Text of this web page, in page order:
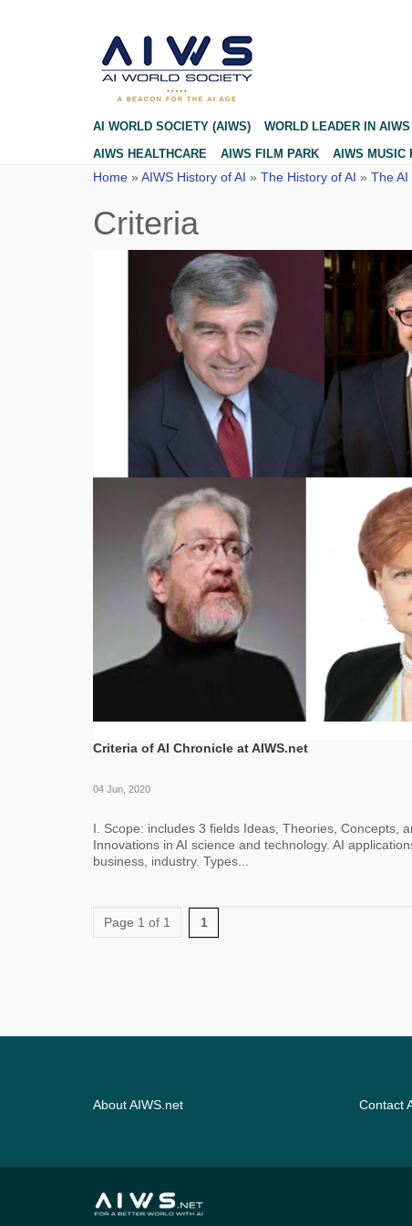
AI WORLD SOCIETY (AIWS) WORLD LEADER IN AIWS
AIWS HEALTHCARE
AIWS FILM PARK AIWS MUSIC
Criteria
Home » AIWS History of AI » The History of AI » The AI
Criteria
Criteria of AI Chronicle at AIWS.net
04 Jun, 2020
I. Scope: includes 3 fields Ideas, Theories, Concepts,
Innovations in AI science and technology. AI
business, industry. Types...
Page 1 of 1 1
About AIWS.net Contact